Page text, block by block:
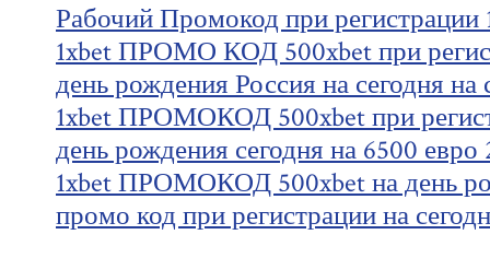
Рабочий Промокод при регистрации
1xbet ПРОМО КОД 500xbet при
день рождения Россия на сегодня на
1xbet ПРОМОКОД 500xbet при
день рождения сегодня на 6500 евро
1xbet ПРОМОКОД 500xbet на день
промо код при регистрации на